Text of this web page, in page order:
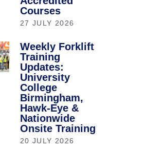
Courses
27 JULY 2026
Weekly Forklift
Training
Updates:
University
College
Birmingham,
Hawk-Eye &
Nationwide
Onsite Training
20 JULY 2026